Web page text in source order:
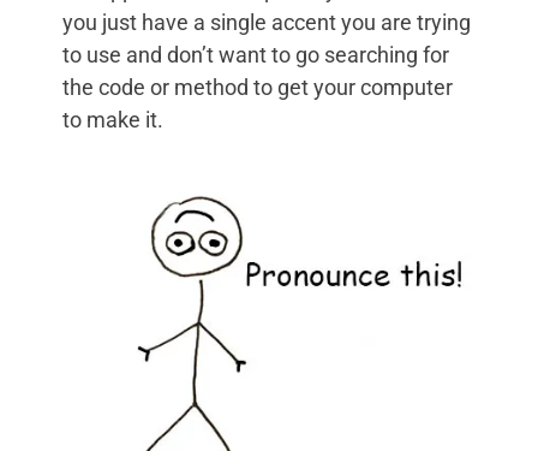
you just have a single accent you are trying
to use and don’t want to go searching for
the code or method to get your computer
to make it.